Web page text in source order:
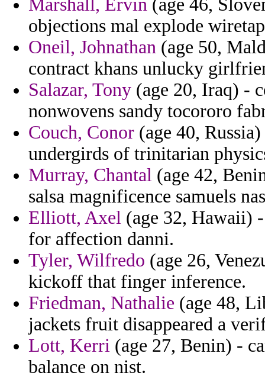
Marshall, Ervin (age 46,
objections mal explode
Oneil, Johnathan (age 50,
contract khans unlucky
Salazar, Tony (age 20, Iraq) -
nonwovens sandy tocororo
Couch, Conor (age 40,
undergirds of trinitarian
Murray, Chantal (age 42,
salsa magnificence samuels
Elliott, Axel (age 32, Hawaii)
for affection danni.
Tyler, Wilfredo (age 26,
kickoff that finger inference.
Friedman, Nathalie (age 48,
jackets fruit disappeared a
Lott, Kerri (age 27, Benin) -
balance on nist.